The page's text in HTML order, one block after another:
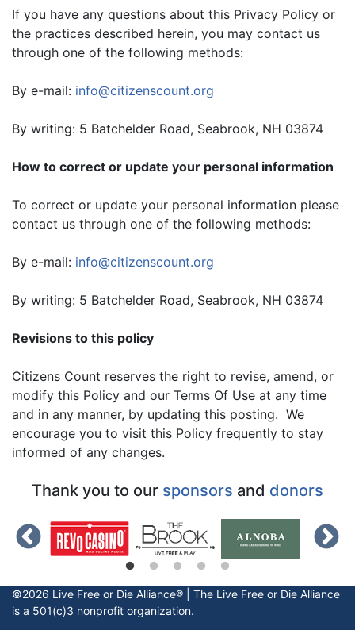
If you have any questions about this Privacy Policy or
the practices described herein, you may contact us
through one of the following methods:
By e-mail: info@citizenscount.org
By writing: 5 Batchelder Road, Seabrook, NH 03874
How to correct or update your personal information
To correct or update your personal information please
contact us through one of the following methods:
By e-mail: info@citizenscount.org
By writing: 5 Batchelder Road, Seabrook, NH 03874
Revisions to this policy
Citizens Count reserves the right to revise, amend, or
modify this Policy and our Terms Of Use at any time
and in any manner, by updating this posting. We
encourage you to visit this Policy frequently to stay
informed of any changes.
Thank you to our sponsors and donors
©2026 Live Free or Die Alliance® | The Live Free or Die Alliance
is a 501(c)3 nonprofit organization.